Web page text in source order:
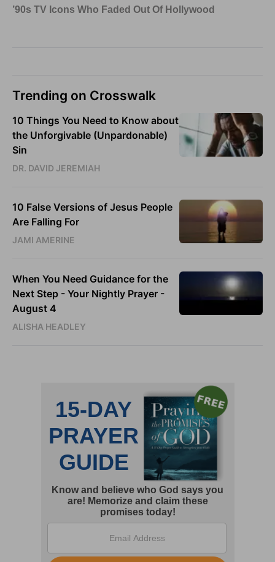
Trending on Crosswalk
10 Things You Need to Know about
the Unforgivable (Unpardonable)
Sin
DR. DAVID JEREMIAH
10 False Versions of Jesus People
Are Falling For
JAMI AMERINE
When You Need Guidance for the
Next Step - Your Nightly Prayer -
August 4
ALISHA HEADLEY